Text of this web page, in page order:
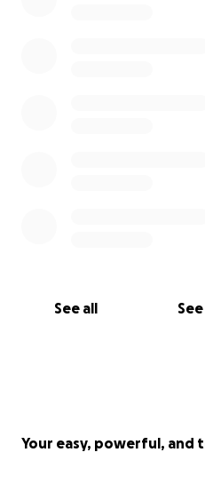
See all
Your easy, powerful, and